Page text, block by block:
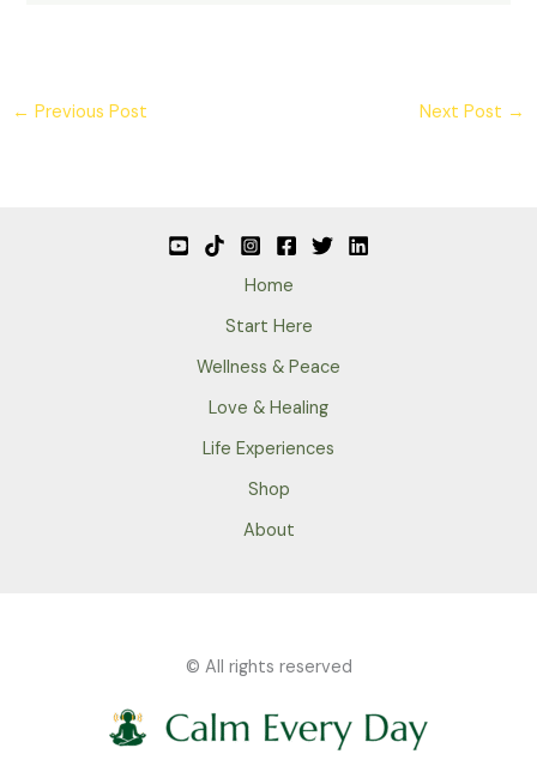
← Previous Post Next Post →
Home
Start Here
Wellness & Peace
Love & Healing
Life Experiences
Shop
About
© All rights reserved